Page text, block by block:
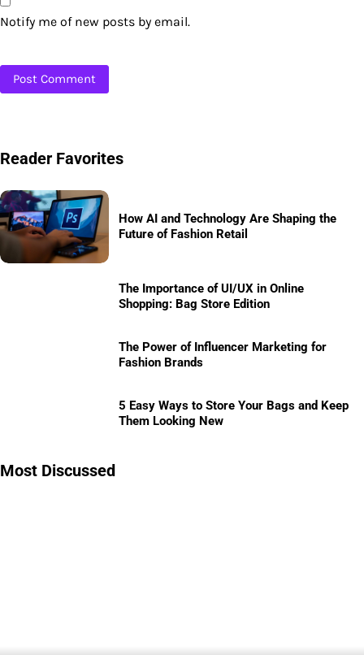
Notify me of new posts by email.
Reader Favorites
How AI and Technology Are Shaping the
Future of Fashion Retail
The Importance of UI/UX in Online
Shopping: Bag Store Edition
The Power of Influencer Marketing for
Fashion Brands
5 Easy Ways to Store Your Bags and Keep
Them Looking New
Most Discussed